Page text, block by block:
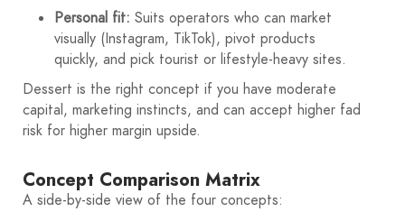
Personal fit: Suits operators who can market
visually (Instagram, TikTok), pivot products
quickly, and pick tourist or lifestyle-heavy sites.
Dessert is the right concept if you have moderate
capital, marketing instincts, and can accept higher fad
risk for higher margin upside.
Concept Comparison Matrix
A side-by-side view of the four concepts: